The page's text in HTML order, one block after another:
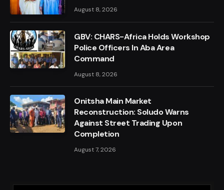
August 8, 2026
GBV: CHARS-Africa Holds Workshop
Police Officers In Aba Area
Command
August 8, 2026
Onitsha Main Market
Reconstruction: Soludo Warns
Against Street Trading Upon
Completion
August 7, 2026